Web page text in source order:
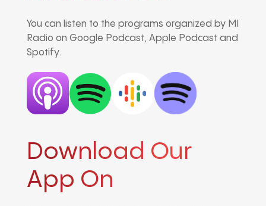
You can listen to the programs organized by MI
Radio on Google Podcast, Apple Podcast and
Spotify.
Download Our
App On